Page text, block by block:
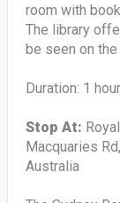
room with
The library
be seen on
Duration: 1 hour
Stop At:
Macquaries
Australia